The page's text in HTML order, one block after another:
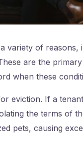
variety of
are the
when these
eviction. If a
the terms of
pets, causing